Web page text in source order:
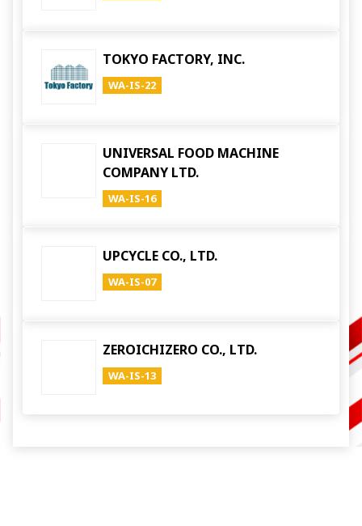
TOKYO FACTORY, INC.
WA-IS-22
UNIVERSAL FOOD MACHINE
COMPANY LTD.
WA-IS-16
UPCYCLE CO., LTD.
WA-IS-07
ZEROICHIZERO CO., LTD.
WA-IS-13